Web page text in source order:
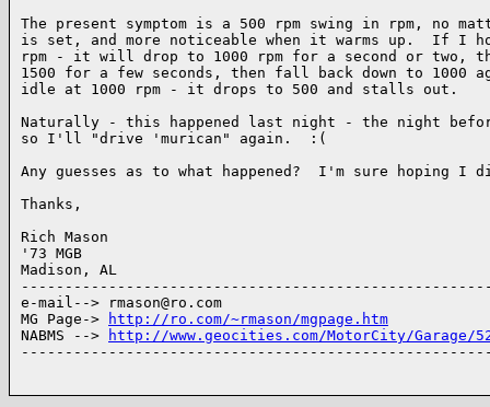
The present symptom is a 500 rpm swing in rpm, no
is set, and more noticeable when it warms up.  If I
rpm - it will drop to 1000 rpm for a second or two,
1500 for a few seconds, then fall back down to
idle at 1000 rpm - it drops to 500 and stalls out.
Naturally - this happened last night - the night
so I'll "drive 'murican" again.  :(
Any guesses as to what happened?  I'm sure hoping I
Thanks,
Rich Mason
'73 MGB
Madison, AL
e-mail--> rmason@ro.com
MG Page->
http://ro.com/~rmason/mgpage.htm
NABMS -->
http://www.geocities.com/MotorCity/Garage/